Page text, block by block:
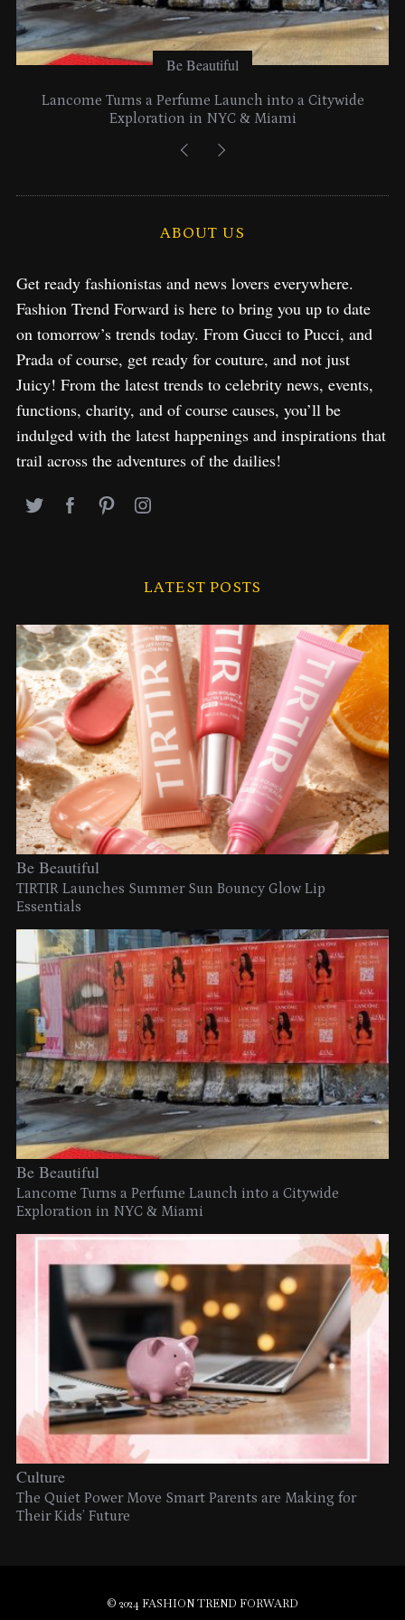
Be Beautiful
Lancome Turns a Perfume Launch into a Citywide
Exploration in NYC & Miami
ABOUT US
Get ready fashionistas and news lovers everywhere.
Fashion Trend Forward is here to bring you up to date
on tomorrow’s trends today. From Gucci to Pucci, and
Prada of course, get ready for couture, and not just
Juicy! From the latest trends to celebrity news, events,
functions, charity, and of course causes, you’ll be
indulged with the latest happenings and inspirations that
trail across the adventures of the dailies!
LATEST POSTS
Be Beautiful
TIRTIR Launches Summer Sun Bouncy Glow Lip
Essentials
Be Beautiful
Lancome Turns a Perfume Launch into a Citywide
Exploration in NYC & Miami
Culture
The Quiet Power Move Smart Parents are Making for
Their Kids’ Future
© 2024 FASHION TREND FORWARD